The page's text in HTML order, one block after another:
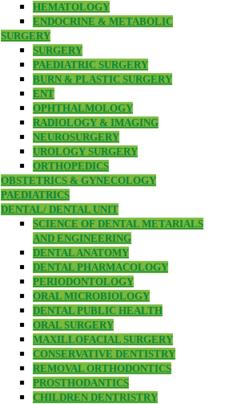
HEMATOLOGY
ENDOCRINE & METABOLIC
SURGERY
SURGERY
PAEDIATRIC SURGERY
BURN & PLASTIC SURGERY
ENT
OPHTHALMOLOGY
RADIOLOGY & IMAGING
NEUROSURGERY
UROLOGY SURGERY
ORTHOPEDICS
OBSTETRICS & GYNECOLOGY
PAEDIATRICS
DENTAL/ DENTAL UNIT
SCIENCE OF DENTAL METARIALS
AND ENGINEERING
DENTAL ANATOMY
DENTAL PHARMACOLOGY
PERIODONTOLOGY
ORAL MICROBIOLOGY
DENTAL PUBLIC HEALTH
ORAL SURGERY
MAXILLOFACIAL SURGERY
CONSERVATIVE DENTISTRY
REMOVAL ORTHODONTICS
PROSTHODANTICS
CHILDREN DENTRISTRY